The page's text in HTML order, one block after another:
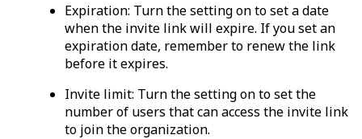
Expiration: Turn the setting on to set a date
when the invite link will expire. If you set an
expiration date, remember to renew the link
before it expires.
Invite limit: Turn the setting on to set the
number of users that can access the invite link
to join the organization.